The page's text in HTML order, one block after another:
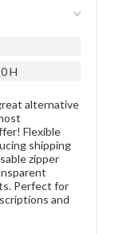
H
alternative
Flexible
shipping
zipper
Perfect for
and